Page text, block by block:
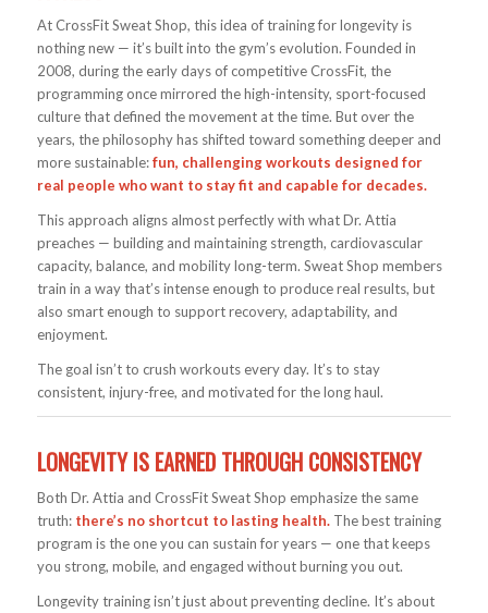
At CrossFit Sweat Shop, this idea of training for longevity is
nothing new — it’s built into the gym’s evolution. Founded in
2008, during the early days of competitive CrossFit, the
programming once mirrored the high-intensity, sport-focused
culture that defined the movement at the time. But over the
years, the philosophy has shifted toward something deeper and
more sustainable:fun, challenging workouts designed for
real people who want to stay fit and capable for decades.
This approach aligns almost perfectly with what Dr. Attia
preaches — building and maintaining strength, cardiovascular
capacity, balance, and mobility long-term. Sweat Shop members
train in a way that’s intense enough to produce real results, but
also smart enough to support recovery, adaptability, and
enjoyment.
The goal isn’t to crush workouts every day. It’s to stay
consistent, injury-free, and motivated for the long haul.
LONGEVITY IS EARNED THROUGH CONSISTENCY
Both Dr. Attia and CrossFit Sweat Shop emphasize the same
truth: there’s no shortcut to lasting health.The best training
program is the one you can sustain for years — one that keeps
you strong, mobile, and engaged without burning you out.
Longevity training isn’t just about preventing decline. It’s about